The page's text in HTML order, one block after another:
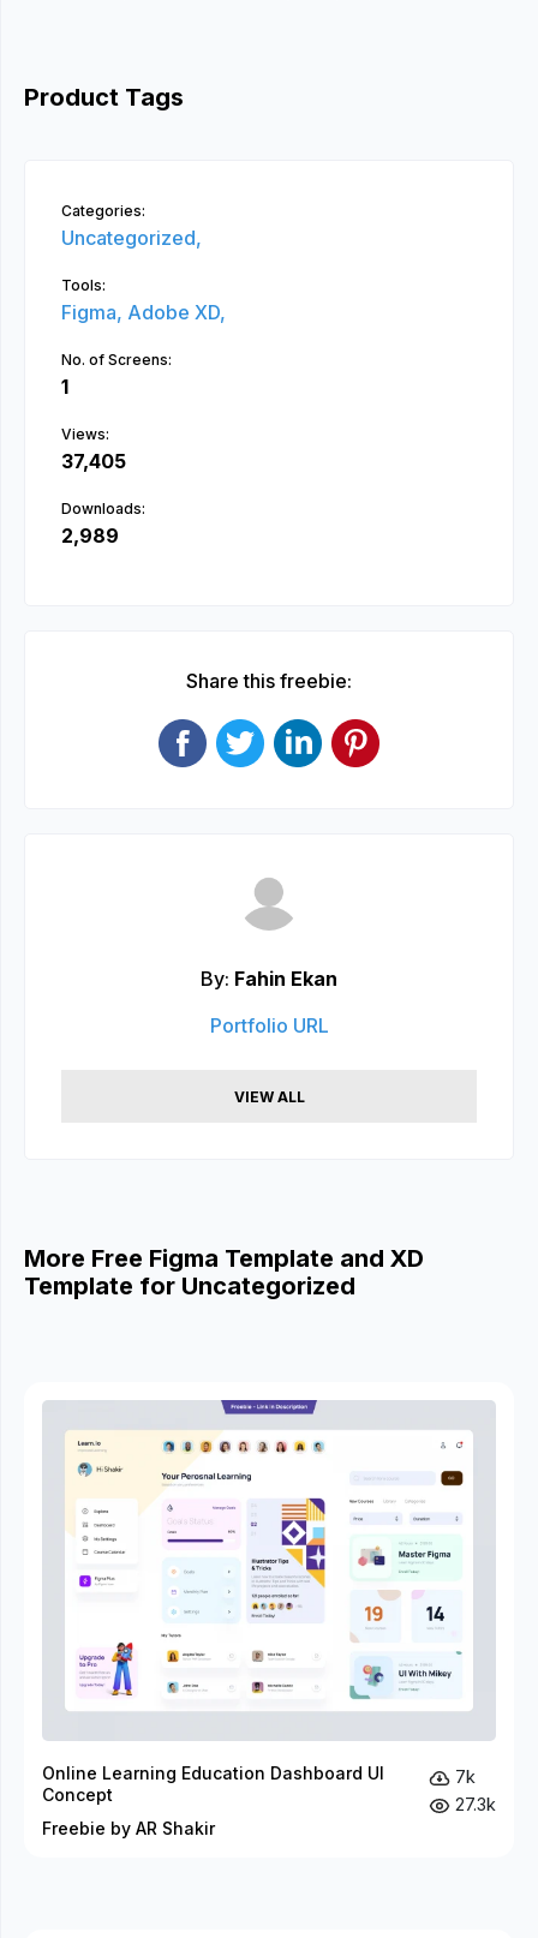
Product Tags
Categories:
Uncategorized,
Tools:
Figma, Adobe XD,
No. of Screens:
1
Views:
37,405
Downloads:
2,989
Share this freebie:
By: Fahin Ekan
Portfolio URL
VIEW ALL
More Free Figma Template and XD
Template for Uncategorized
Online Learning Education Dashboard UI
Concept
Freebie by AR Shakir
7k
27.3k